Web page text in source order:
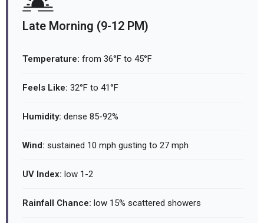
Late Morning (9-12 PM)
Temperature: from 36°F to 45°F
Feels Like: 32°F to 41°F
Humidity: dense 85-92%
Wind: sustained 10 mph gusting to 27 mph
UV Index: low 1-2
Rainfall Chance: low 15% scattered showers